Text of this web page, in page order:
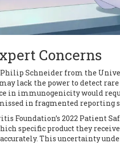
Concerns
Philip Schneider from the
lack the power to detect rare
in immunogenicity would
in fragmented reporting
Foundation’s 2022 Patient
specific product they
This uncertainty